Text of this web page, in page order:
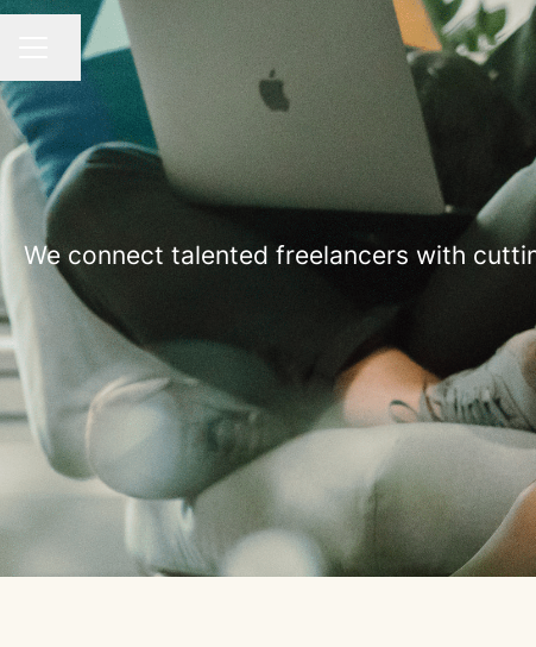
CAREER MENU
Share page
We connect talented freelancers with